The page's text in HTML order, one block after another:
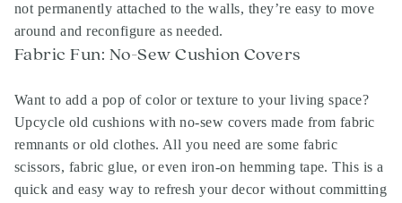
not permanently attached to the walls, they’re easy to move
around and reconfigure as needed.
Fabric Fun: No-Sew Cushion Covers
Want to add a pop of color or texture to your living space?
Upcycle old cushions with no-sew covers made from fabric
remnants or old clothes. All you need are some fabric
scissors, fabric glue, or even iron-on hemming tape. This is a
quick and easy way to refresh your decor without committing